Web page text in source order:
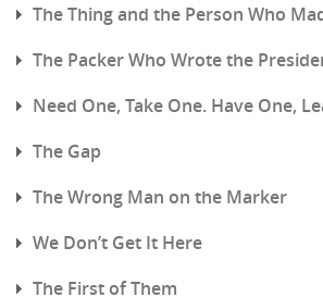
The Thing and the Person Who
The Packer Who Wrote the
Need One, Take One. Have One,
The Gap
The Wrong Man on the Marker
We Don’t Get It Here
The First of Them